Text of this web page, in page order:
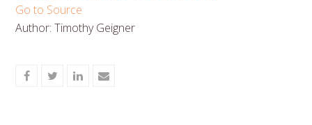
Go to Source
Author: Timothy Geigner
ShareShareShareShare